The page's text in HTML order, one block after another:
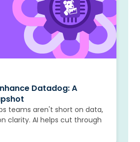
Datadog: A
teams aren't short on data,
clarity. AI helps cut through